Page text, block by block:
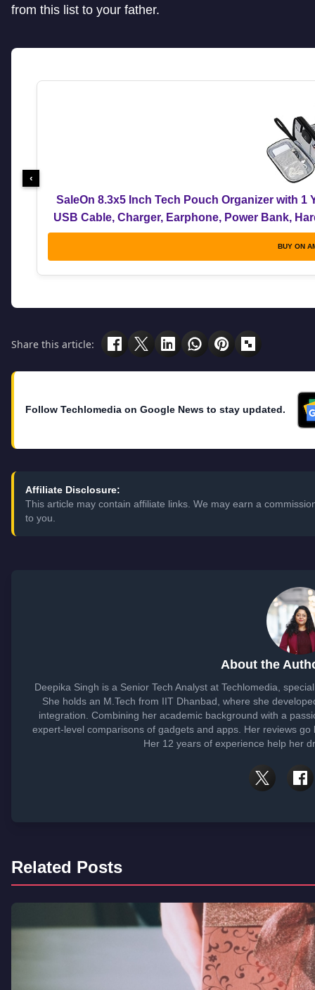
from this list to your father.
SaleOn 8.3x5 Inch Tech Pouch Organizer with
USB Cable, Charger, Earphone, Power Bank,
BUY ON
‹
Share this article:
Follow Techlomedia on Google News to stay updated.
Affiliate Disclosure:
This article may contain affiliate links. We may earn a
to you.
About the
Deepika Singh is a Senior Tech Analyst at Techlomedia,
She holds an M.Tech from IIT Dhanbad, where she
integration. Combining her academic background with a
expert-level comparisons of gadgets and apps. Her reviews
Her 12 years of experience help her
Related Posts